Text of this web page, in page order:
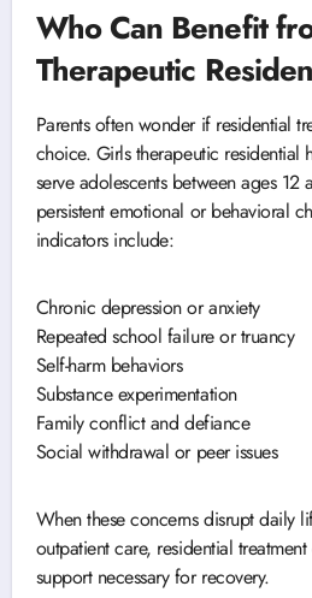
Who Can Benefit
Therapeutic
Parents often wonder if residential
choice. Girls therapeutic residential
serve adolescents between ages 12
persistent emotional or behavioral
indicators include:
Chronic depression or anxiety
Repeated school failure or truancy
Self-harm behaviors
Substance experimentation
Family conflict and defiance
Social withdrawal or peer issues
When these concerns disrupt daily
outpatient care, residential
support necessary for recovery.